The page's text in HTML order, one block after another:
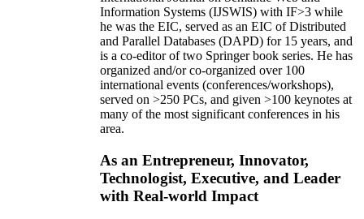
Information Systems (IJSWIS) with IF>3 while
he was the EIC, served as an EIC ofDistributed
and Parallel Databases (DAPD) for 15 years, and
is a co-editor of two Springer book series. He has
organized and/or co-organized over 100
international events (conferences/workshops),
served on >250 PCs, and given >100 keynotes at
many of the most significant conferences in his
area.
As an Entrepreneur, Innovator,
Technologist, Executive, and Leader
with Real-world Impact